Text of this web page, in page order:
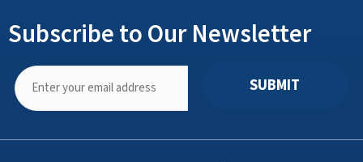
Subscribe to Our Newsletter
SUBMIT